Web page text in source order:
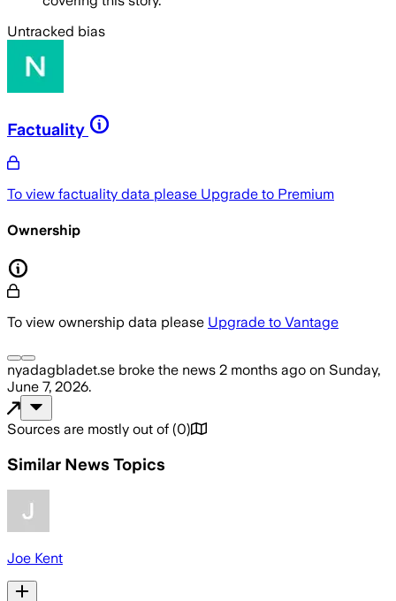
Untracked bias
Factuality
To view factuality data please Upgrade to Premium
Ownership
To view ownership data please Upgrade to Vantage
nyadagbladet.se broke the news 2 months ago on Sunday,
June 7, 2026.
Sources are mostly out of (0)
Similar News Topics
Joe Kent